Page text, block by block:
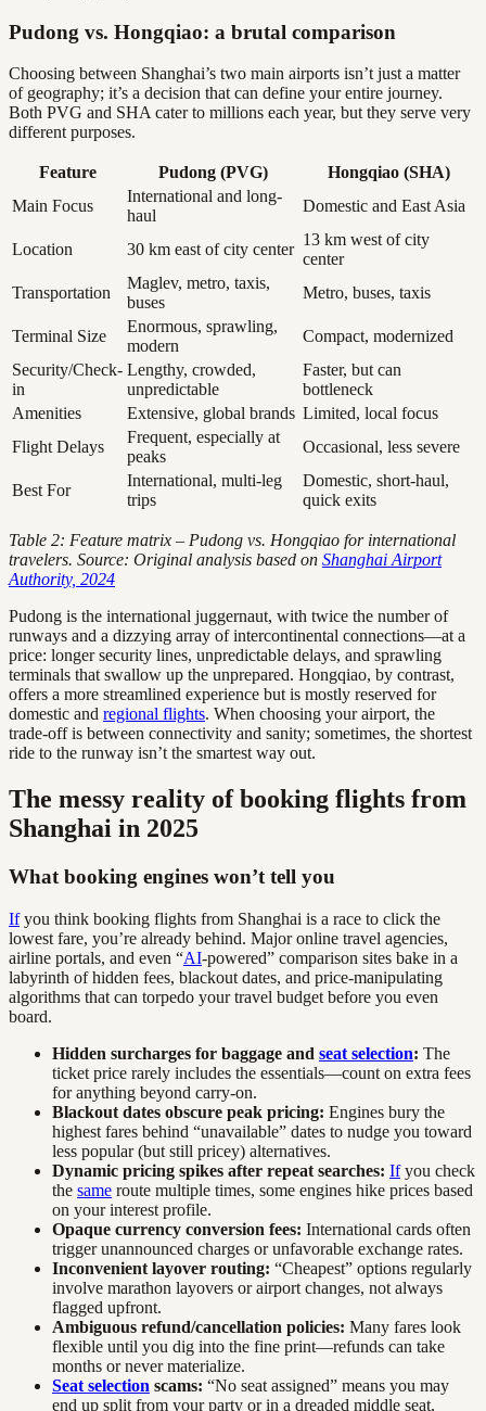
Pudong vs. Hongqiao: a brutal comparison
Choosing between Shanghai’s two main airports isn’t just a matter
of geography; it’s a decision that can define your entire journey.
Both PVG and SHA cater to millions each year, but they serve very
different purposes.
Feature Pudong (PVG)
Hongqiao (SHA)
Main Focus
International and long-
haul
Domestic and East Asia
Location 30 km east of city center
13 km west of city
center
Transportation
Maglev, metro, taxis,
buses
Metro, buses, taxis
Terminal Size
Enormous, sprawling,
modern
Compact, modernized
Security/Check-
in
Lengthy, crowded,
unpredictable
Faster, but can
bottleneck
Amenities
Extensive, global brands Limited, local focus
Flight Delays
Frequent, especially at
peaks
Occasional, less severe
Best For
International, multi-leg
trips
Domestic, short-haul,
quick exits
Table 2: Feature matrix – Pudong vs. Hongqiao for international
travelers. Source: Original analysis based on Shanghai Airport
Authority, 2024
Pudong is the international juggernaut, with twice the number of
runways and a dizzying array of intercontinental connections—at a
price: longer security lines, unpredictable delays, and sprawling
terminals that swallow up the unprepared. Hongqiao, by contrast,
offers a more streamlined experience but is mostly reserved for
domestic and regional flights. When choosing your airport, the
trade-off is between connectivity and sanity; sometimes, the shortest
ride to the runway isn’t the smartest way out.
The messy reality of booking flights from
Shanghai in 2025
What booking engines won’t tell you
Ifyou think booking flights from Shanghai is a race to click the
lowest fare, you’re already behind. Major online travel agencies,
airline portals, and even “AI-powered” comparison sites bake in a
labyrinth of hidden fees, blackout dates, and price-manipulating
algorithms that can torpedo your travel budget before you even
board.
Hidden surcharges for baggage and seat selection: The
ticket price rarely includes the essentials—count on extra fees
for anything beyond carry-on.
Blackout dates obscure peak pricing: Engines bury the
highest fares behind “unavailable” dates to nudge you toward
less popular (but still pricey) alternatives.
Dynamic pricing spikes after repeat searches: Ifyou check
the same route multiple times, some engines hike prices based
on your interest profile.
Opaque currency conversion fees: International cards often
trigger unannounced charges or unfavorable exchange rates.
Inconvenient layover routing: “Cheapest” options regularly
involve marathon layovers or airport changes, not always
flagged upfront.
Ambiguous refund/cancellation policies: Many fares look
flexible until you dig into the fine print—refunds can take
months or never materialize.
Seat selection scams: “No seat assigned” means you may
end up split from your party or in a dreaded middle seat,